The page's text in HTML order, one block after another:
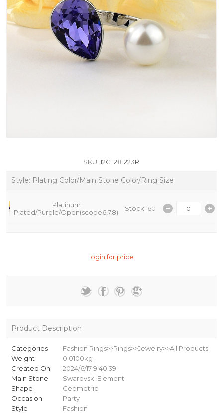
SKU: 12GL281223R
Style: Plating Color/Main Stone Color/Ring Size
Platinum
Plated/Purple/Open(scope6,7,8)
Stock: 60
login for price
Product Description
Categories
Fashion Rings>>Rings>>Jewelry>>All Products
Weight
0.0100kg
Created On
2024/6/17 9:40:39
Main Stone
Swarovski Element
Shape
Geometric
Occasion
Party
Style
Fashion